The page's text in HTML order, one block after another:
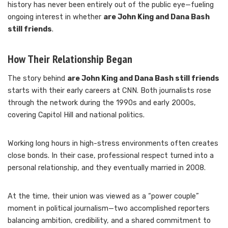
history has never been entirely out of the public eye—fueling
ongoing interest in whether are John King and Dana Bash
still friends.
How Their Relationship Began
The story behind are John King and Dana Bash still friends
starts with their early careers at CNN. Both journalists rose
through the network during the 1990s and early 2000s,
covering Capitol Hill and national politics.
Working long hours in high-stress environments often creates
close bonds. In their case, professional respect turned into a
personal relationship, and they eventually married in 2008.
At the time, their union was viewed as a “power couple”
moment in political journalism—two accomplished reporters
balancing ambition, credibility, and a shared commitment to